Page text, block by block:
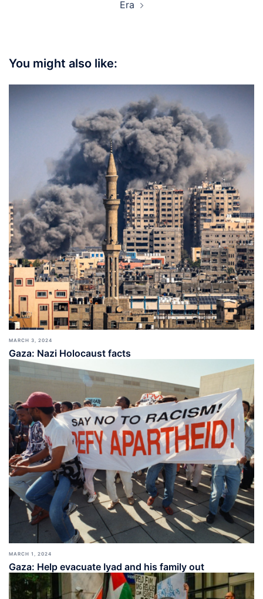
Era
You might also like:
MARCH 3, 2024
Gaza: Nazi Holocaust facts
MARCH 1, 2024
Gaza: Help evacuate Iyad and his family out